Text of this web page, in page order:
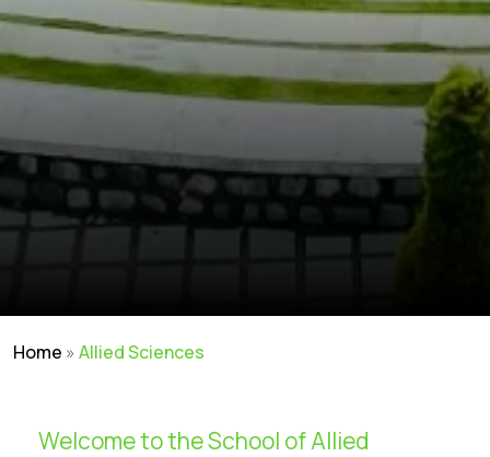
Home » Allied Sciences
Welcome to the School of Allied